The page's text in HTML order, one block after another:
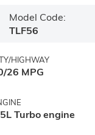
Model Code:
TLF56
HIGHWAY
26 MPG
Turbo engine